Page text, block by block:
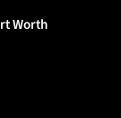
Worth